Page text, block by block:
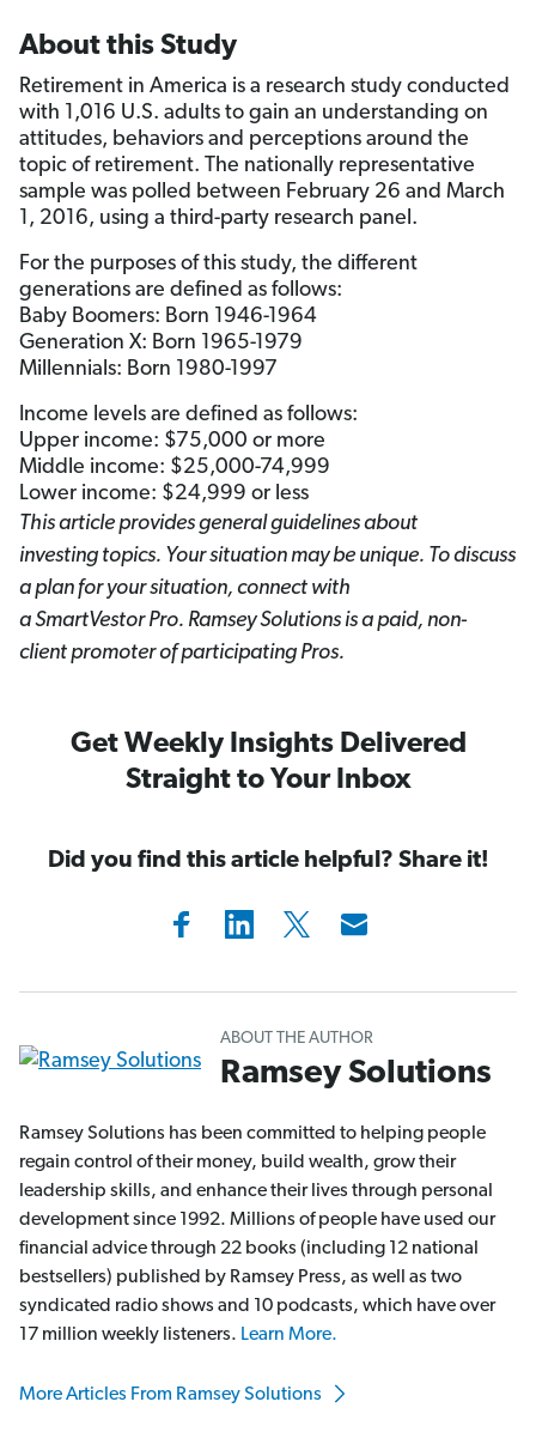
About this Study
Retirement in America is a research study conducted
with 1,016 U.S. adults to gain an understanding on
attitudes, behaviors and perceptions around the
topic of retirement. The nationally representative
sample was polled between February 26 and March
1, 2016, using a third-party research panel.
For the purposes of this study, the different
generations are defined as follows:
Baby Boomers: Born 1946-1964
Generation X: Born 1965-1979
Millennials: Born 1980-1997
Income levels are defined as follows:
Upper income: $75,000 or more
Middle income: $25,000-74,999
Lower income: $24,999 or less
This article provides general guidelines about
investing topics. Your situation may be unique. To discuss
a plan for your situation, connect with
a SmartVestorPro. Ramsey Solutions is a paid, non-
client promoter of participating Pros.
Get Weekly Insights Delivered
Straight to Your Inbox
Did you find this article helpful? Share it!
ABOUT THE AUTHOR
Ramsey Solutions
Ramsey Solutions has been committed to helping people
regain control of their money, build wealth, grow their
leadership skills, and enhance their lives through personal
development since 1992. Millions of people have used our
financial advice through 22 books (including 12 national
bestsellers) published by Ramsey Press, as well as two
syndicated radio shows and 10 podcasts, which have over
17 million weekly listeners. Learn More.
More Articles From Ramsey Solutions